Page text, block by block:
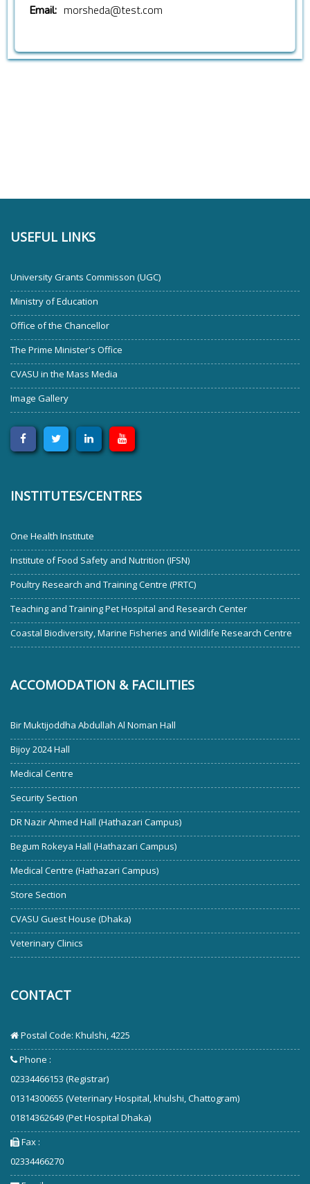
Email: morsheda@test.com
USEFUL LINKS
University Grants Commisson (UGC)
Ministry of Education
Office of the Chancellor
The Prime Minister's Office
CVASU in the Mass Media
Image Gallery
INSTITUTES/CENTRES
One Health Institute
Institute of Food Safety and Nutrition (IFSN)
Poultry Research and Training Centre (PRTC)
Teaching and Training Pet Hospital and Research Center
Coastal Biodiversity, Marine Fisheries and Wildlife Research Centre
ACCOMODATION & FACILITIES
Bir Muktijoddha Abdullah Al Noman Hall
Bijoy 2024 Hall
Medical Centre
Security Section
DR Nazir Ahmed Hall (Hathazari Campus)
Begum Rokeya Hall (Hathazari Campus)
Medical Centre (Hathazari Campus)
Store Section
CVASU Guest House (Dhaka)
Veterinary Clinics
CONTACT
Postal Code: Khulshi, 4225
Phone :
02334466153 (Registrar)
01314300655 (Veterinary Hospital, khulshi, Chattogram)
01814362649 (Pet Hospital Dhaka)
Fax :
02334466270